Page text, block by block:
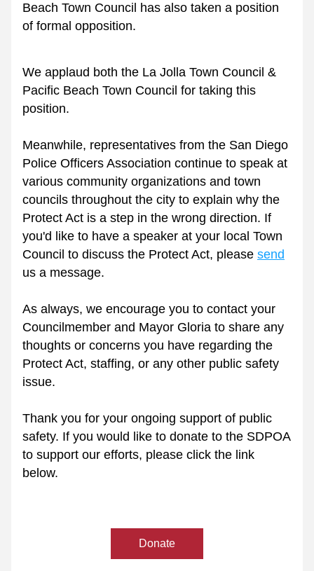
Beach Town Council has also taken a position
of formal opposition.
We applaud both the La Jolla Town Council &
Pacific Beach Town Council for taking this
position.
Meanwhile, representatives from the San Diego
Police Officers Association continue to speak at
various community organizations and town
councils throughout the city to explain why the
Protect Act is a step in the wrong direction. If
you'd like to have a speaker at your local Town
Council to discuss the Protect Act, please send
us a message.
As always, we encourage you to contact your
Councilmember and Mayor Gloria to share any
thoughts or concerns you have regarding the
Protect Act, staffing, or any other public safety
issue.
Thank you for your ongoing support of public
safety. If you would like to donate to the SDPOA
to support our efforts, please click the link
below.
Donate